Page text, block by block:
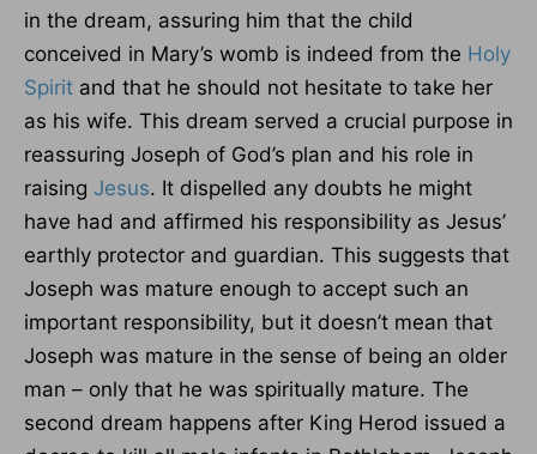
in the dream, assuring him that the child
conceived in Mary’s womb is indeed from the Holy
Spirit and that he should not hesitate to take her
as his wife. This dream served a crucial purpose in
reassuring Joseph of God’s plan and his role in
raising Jesus. It dispelled any doubts he might
have had and affirmed his responsibility as Jesus’
earthly protector and guardian. This suggests that
Joseph was mature enough to accept such an
important responsibility, but it doesn’t mean that
Joseph was mature in the sense of being an older
man – only that he was spiritually mature. The
second dream happens after King Herod issued a